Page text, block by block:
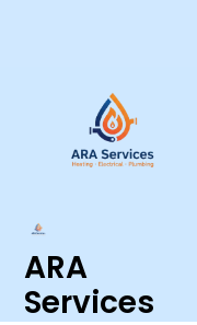
ARA
Services